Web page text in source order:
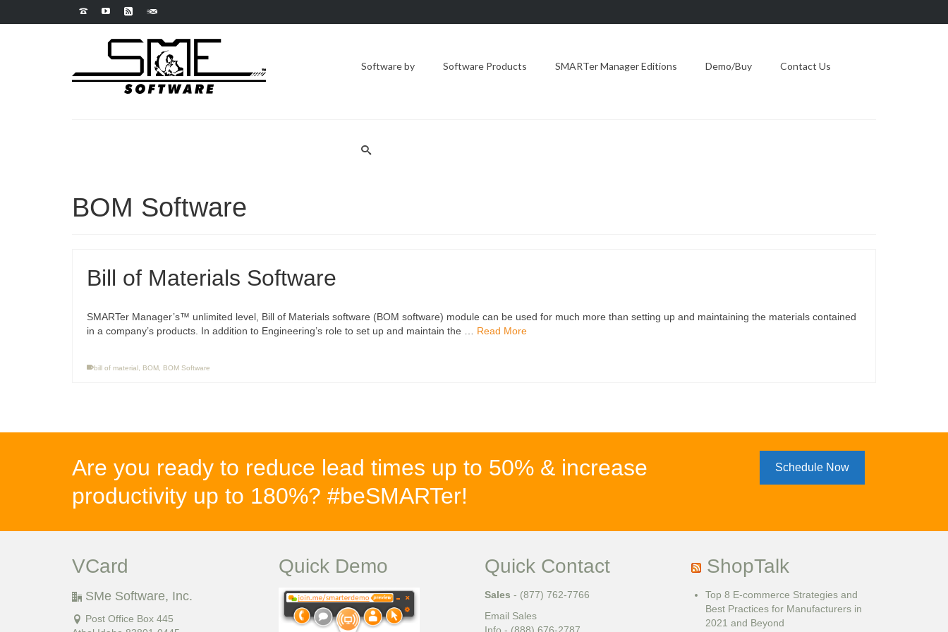
Software by Software Products SMARTer Manager Editions Demo/Buy Contact Us
BOM Software
Bill of Materials Software
SMARTer Manager’s™ unlimited level, Bill of Materials software (BOM software) module can be used for much more than setting up and maintaining the materials contained
in a company’s products. In addition to Engineering’s role to set up and maintain the … Read More
bill of material BOM BOM Software
Are you ready to reduce lead times up to 50% & increase
productivity up to 180%? #beSMARTer!
Schedule Now
VCard
SMe Software, Inc.
Post Office Box 445
Quick Demo Quick Contact
Sales - (877) 762-7766
Email Sales
ShopTalk
Top 8 E-commerce Strategies and
Best Practices for Manufacturers in
2021 and Beyond